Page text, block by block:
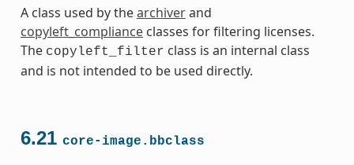
A class used by thearchiverand
copyleft_complianceclasses for filtering licenses.
The copyleft_filter class is an internal class
and is not intended to be used directly.
6.21 core-image.bbclass